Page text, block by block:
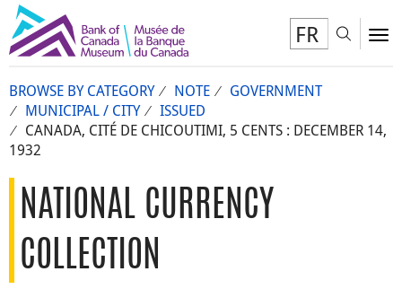
FR
BROWSE BY CATEGORY NOTE
GOVERNMENT
MUNICIPAL / CITY
ISSUED
CANADA, CITÉ DE CHICOUTIMI, 5 CENTS : DECEMBER 14,
1932
NATIONAL CURRENCY
COLLECTION